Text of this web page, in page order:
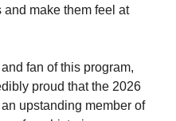
make them feel at
fan of this program,
proud that the 2026
upstanding member of